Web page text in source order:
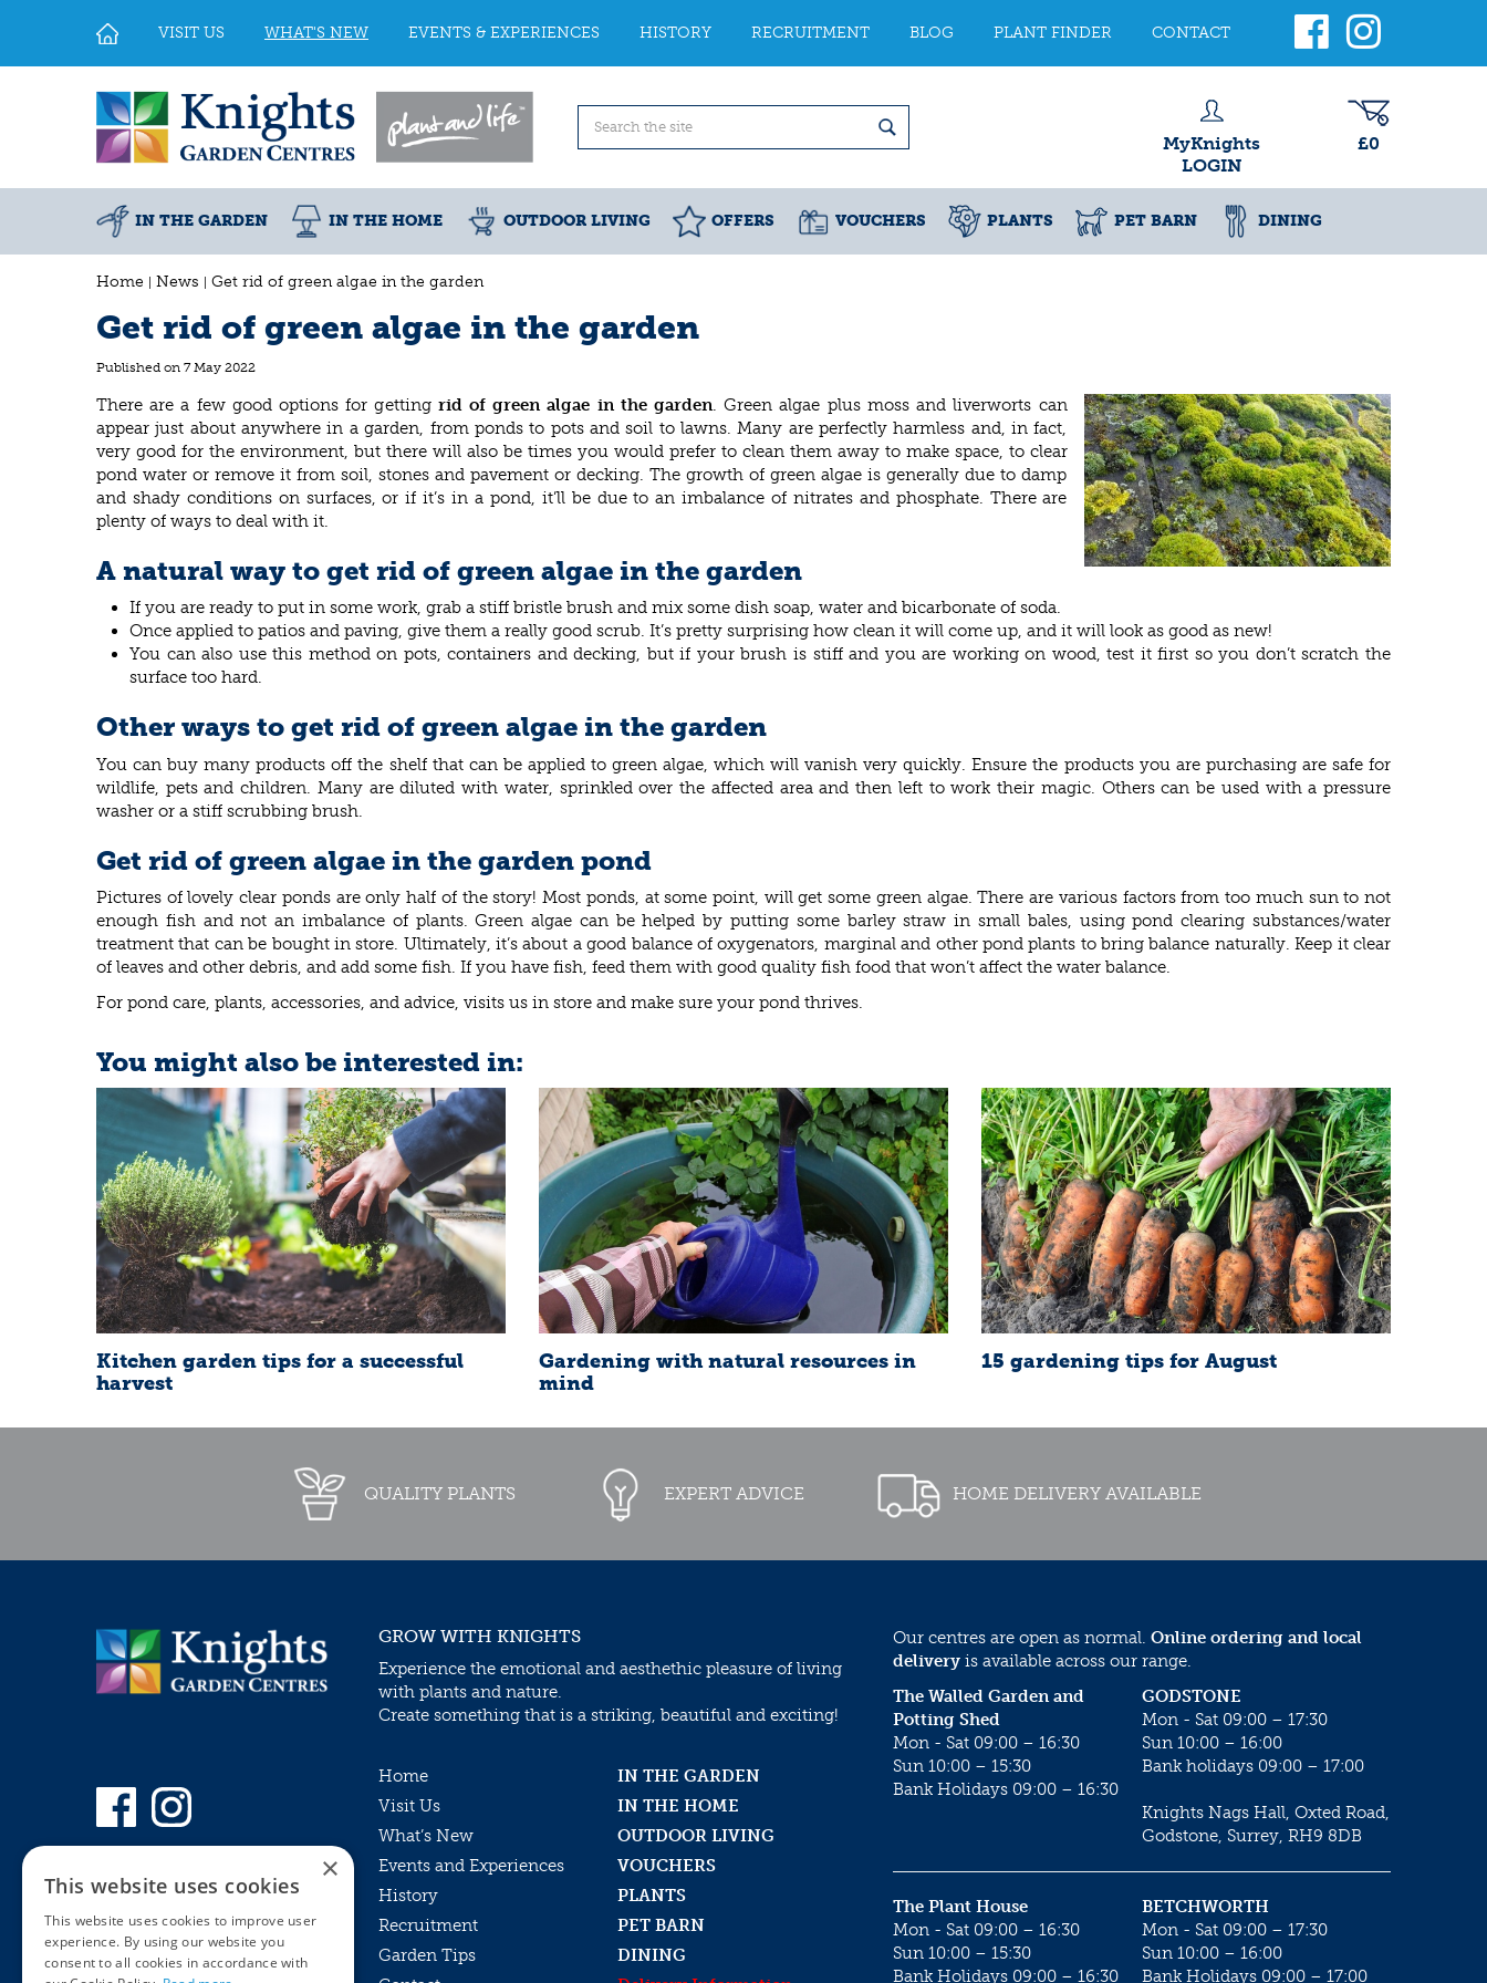
Home News Get rid of green algae in the garden
VISIT US WHAT'S NEW EVENTS & EXPERIENCES HISTORY RECRUITMENT BLOG PLANT FINDER CONTACT
MyKnights
LOGIN
£0
IN THE GARDEN IN THE HOME OUTDOOR LIVING OFFERS VOUCHERS PLANTS PET BARN DINING
Get rid of green algae in the garden
Published on 7 May 2022
There are a few good options for gettingrid of green algae in the garden . Green algae plus moss and liverworts can
appear just about anywhere in a garden, from ponds to pots and soil to lawns. Many are perfectly harmless and, in fact,
very good for the environment, but there will also be times you would prefer to clean them away to make space, to clear
pond water or remove it from soil, stones and pavement or decking. The growth of green algae is generally due to damp
and shady conditions on surfaces, or if it’s in a pond, it’ll be due to an imbalance of nitrates and phosphate. There are
plenty of ways to deal with it.
A natural way to get rid of green algae in the garden
If you are ready to put in some work, grab a stiff bristle brush and mix some dish soap, water and bicarbonate of soda.
Once applied to patios and paving, give them a really good scrub. It’s pretty surprising how clean it will come up, and it will look as good as new!
You can also use this method on pots, containers and decking, but if your brush is stiff and you are working on wood, test it first so you don’t scratch the
surface too hard.
Other ways to get rid of green algae in the garden
You can buy many products off the shelf that can be applied to green algae, which will vanish very quickly. Ensure the products you are purchasing are safe for
wildlife, pets and children. Many are diluted with water, sprinkled over the affected area and then left to work their magic. Others can be used with a pressure
washer or a stiff scrubbing brush.
Get rid of green algae in the garden pond
Pictures of lovely clear ponds are only half of the story! Most ponds, at some point, will get some green algae. There are various factors from too much sun to not
enough fish and not an imbalance of plants. Green algae can be helped by putting some barley straw in small bales, using pond clearing substances/water
treatment that can be bought in store. Ultimately, it’s about a good balance of oxygenators, marginal and other pond plants to bring balance naturally. Keep it clear
of leaves and other debris, and add some fish. If you have fish, feed them with good quality fish food that won’t affect the water balance.
For pond care, plants, accessories, and advice, visits us in store and make sure your pond thrives.
You might also be interested in:
Kitchen garden tips for a successful
harvest
Gardening with natural resources in
mind
15 gardening tips for August
QUALITY PLANTS EXPERT ADVICE HOME DELIVERY AVAILABLE
GROW WITH KNIGHTS
Experience the emotional and aesthethic pleasure of living
with plants and nature.
Create something that is a striking, beautiful and exciting!
Home
IN THE GARDEN
Visit Us
IN THE HOME
What’s New
OUTDOOR LIVING
Events and Experiences
VOUCHERS
History
PLANTS
Recruitment
PET BARN
Garden Tips
DINING
Our centres are open as normal. Online ordering and local
delivery is available across our range.
GODSTONE
Mon - Sat 09:00 – 17:30
Sun 10:00 – 16:00
Bank holidays 09:00 – 17:00
Knights Nags Hall, Oxted Road,
Godstone, Surrey, RH9 8DB
The Walled Garden and
Potting Shed
Mon - Sat 09:00 – 16:30
Sun 10:00 – 15:30
Bank Holidays 09:00 – 16:30
BETCHWORTH
Mon - Sat 09:00 – 17:30
Sun 10:00 – 16:00
Bank Holidays 09:00 – 17:00
The Plant House
Mon - Sat 09:00 – 16:30
Sun 10:00 – 15:30
Bank Holidays 09:00 – 16:30
×
This website uses cookies
This website uses cookies to improve user
experience. By using our website you
consent to all cookies in accordance with